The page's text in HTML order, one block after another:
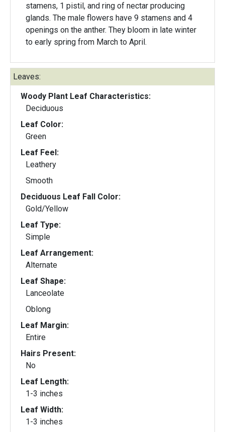
stamens, 1 pistil, and ring of nectar producing
glands. The male flowers have 9 stamens and 4
openings on the anther. They bloom in late winter
to early spring from March to April.
Leaves:
Woody Plant Leaf Characteristics:
Deciduous
Leaf Color:
Green
Leaf Feel:
Leathery
Smooth
Deciduous Leaf Fall Color:
Gold/Yellow
Leaf Type:
Simple
Leaf Arrangement:
Alternate
Leaf Shape:
Lanceolate
Oblong
Leaf Margin:
Entire
Hairs Present:
No
Leaf Length:
1-3 inches
Leaf Width:
1-3 inches